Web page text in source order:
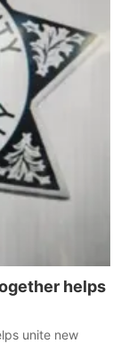
helps
unite new